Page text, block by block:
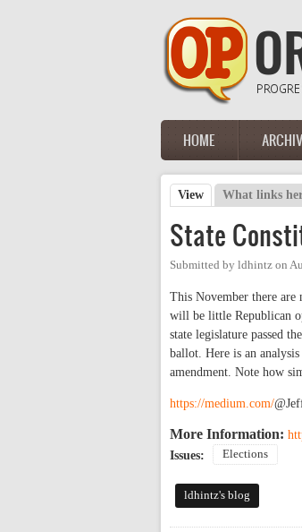
Main menu
HOME
Primary tabs
View (active tab)
What links
State
Submitted by ldhintz on
This November there are
will be little Republican
state legislature passed
ballot. Here is an
amendment. Note how
https://medium.com/
More Information:
Issues:
Elections
ldhintz's blog